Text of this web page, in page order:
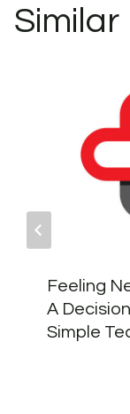
Similar
Feeling
A
Simple